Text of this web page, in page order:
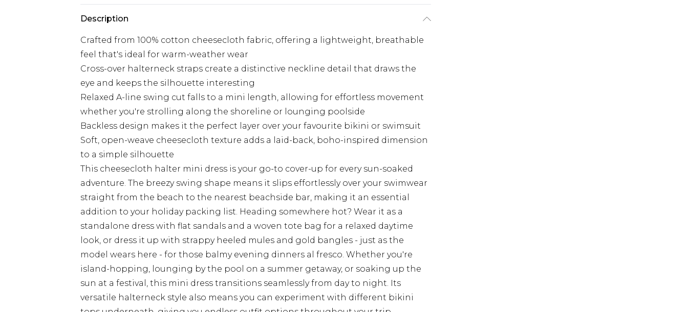
Description
Crafted from 100% cotton cheesecloth fabric, offering a lightweight, breathable
feel that's ideal for warm-weather wear
Cross-over halterneck straps create a distinctive neckline detail that draws the
eye and keeps the silhouette interesting
Relaxed A-line swing cut falls to a mini length, allowing for effortless movement
whether you're strolling along the shoreline or lounging poolside
Backless design makes it the perfect layer over your favourite bikini or swimsuit
Soft, open-weave cheesecloth texture adds a laid-back, boho-inspired dimension
to a simple silhouette
This cheesecloth halter mini dress is your go-to cover-up for every sun-soaked
adventure. The breezy swing shape means it slips effortlessly over your swimwear
straight from the beach to the nearest beachside bar, making it an essential
addition to your holiday packing list. Heading somewhere hot? Wear it as a
standalone dress with flat sandals and a woven tote bag for a relaxed daytime
look, or dress it up with strappy heeled mules and gold bangles - just as the
model wears here - for those balmy evening dinners al fresco. Whether you're
island-hopping, lounging by the pool on a summer getaway, or soaking up the
sun at a festival, this mini dress transitions seamlessly from day to night. Its
versatile halterneck style also means you can experiment with different bikini